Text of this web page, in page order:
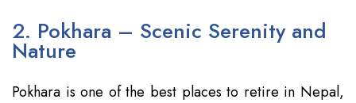
2. Pokhara – Scenic Serenity and
Nature
Pokhara is one of the best places to retire in Nepal,